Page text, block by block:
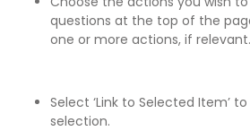
questions at the top of the
one or more actions, if relevant.
Select ‘Link to Selected Item’
selection.